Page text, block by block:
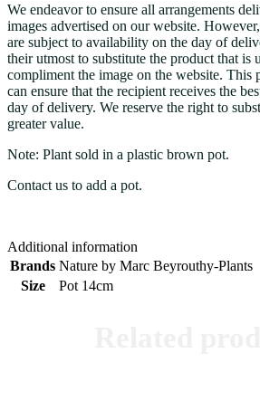
We endeavor to ensure all arrangements
images advertised on our website.
are subject to availability on the day of
their utmost to substitute the product that is
compliment the image on the website. This
can ensure that the recipient receives the
day of delivery. We reserve the right to
greater value.
Note: Plant sold in a plastic brown pot.
Contact us to add a pot.
Additional information
Brands Nature by Marc Beyrouthy-Plants
Size
Pot 14cm